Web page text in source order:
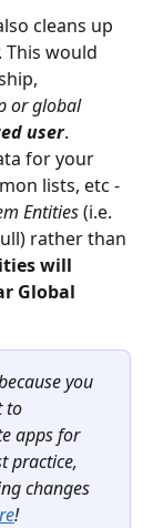
cleans up
This would
or global
user.
for your
lists, etc -
Entities (i.e.
rather than
will
Global
you
to
apps for
practice,
changes
!